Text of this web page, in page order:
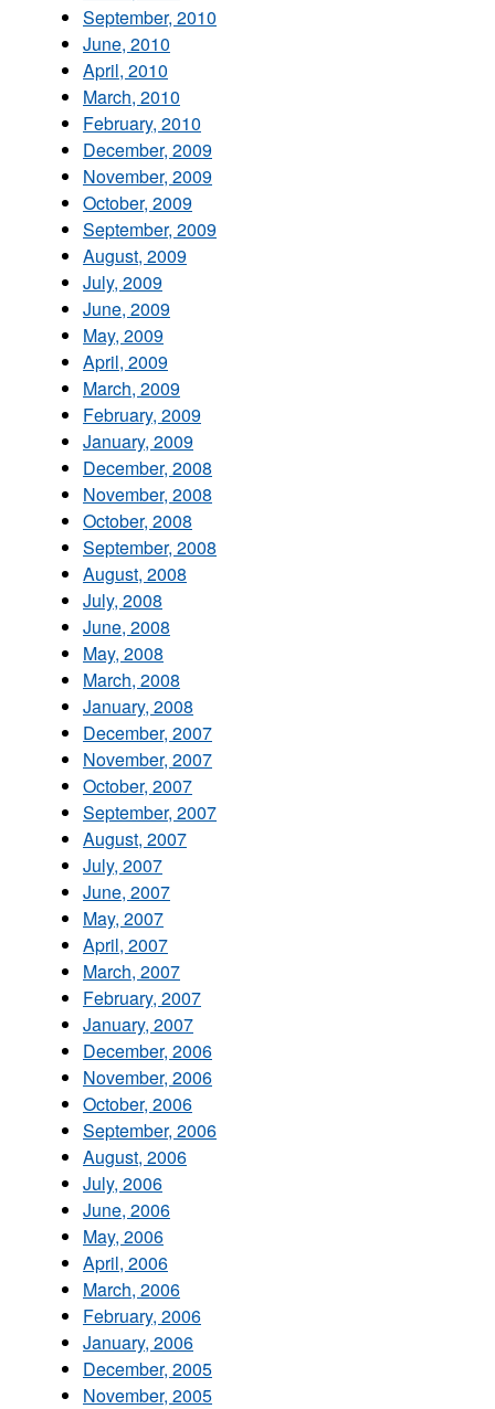
September, 2010
June, 2010
April, 2010
March, 2010
February, 2010
December, 2009
November, 2009
October, 2009
September, 2009
August, 2009
July, 2009
June, 2009
May, 2009
April, 2009
March, 2009
February, 2009
January, 2009
December, 2008
November, 2008
October, 2008
September, 2008
August, 2008
July, 2008
June, 2008
May, 2008
March, 2008
January, 2008
December, 2007
November, 2007
October, 2007
September, 2007
August, 2007
July, 2007
June, 2007
May, 2007
April, 2007
March, 2007
February, 2007
January, 2007
December, 2006
November, 2006
October, 2006
September, 2006
August, 2006
July, 2006
June, 2006
May, 2006
April, 2006
March, 2006
February, 2006
January, 2006
December, 2005
November, 2005